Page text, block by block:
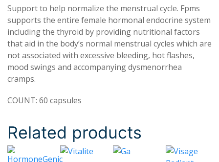
Support to help normalize the menstrual cycle. Fpms
supports the entire female hormonal endocrine system
including the thyroid by providing nutritional factors
that aid in the body’s normal menstrual cycles which are
not associated with excessive bleeding, hot flashes,
mood swings and accompanying dysmenorrhea
cramps.
COUNT: 60 capsules
Related products